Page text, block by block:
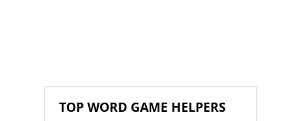
TOP WORD GAME HELPERS